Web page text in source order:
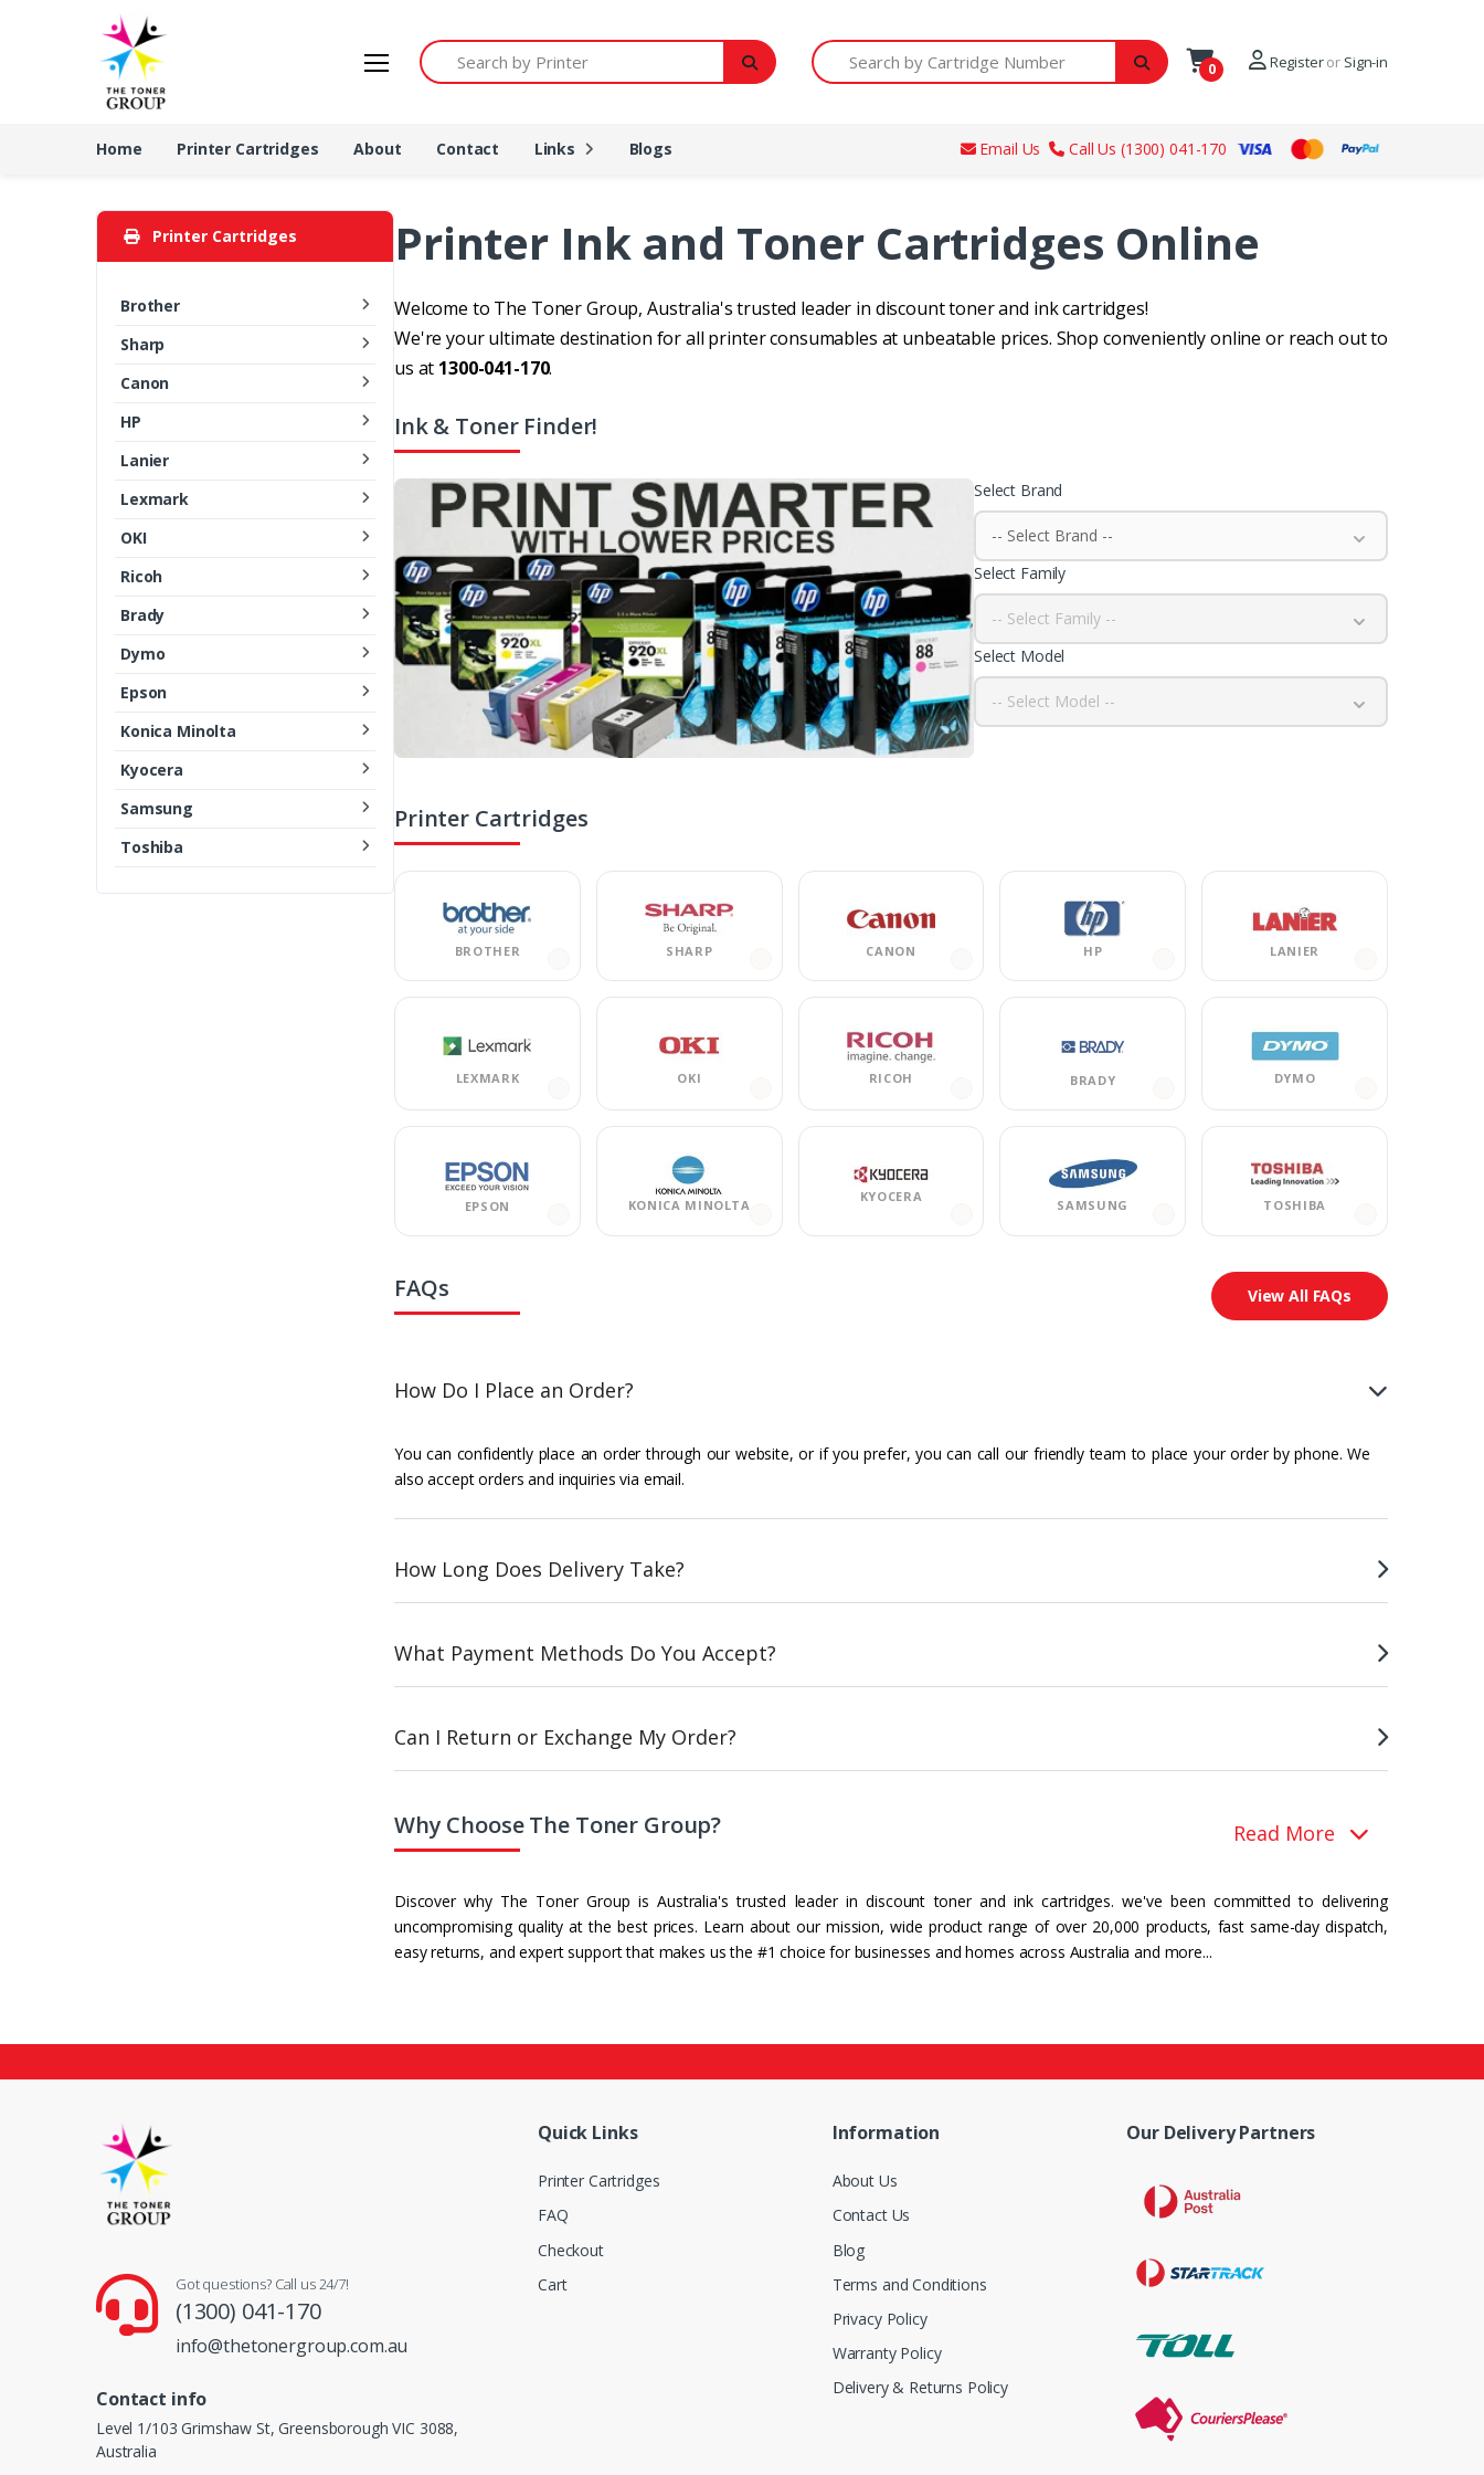
Search by Printer Search by Cartridge Number
0 Registeror Sign-in
Home Printer Cartridges About Contact Links Blogs Email Us Call Us (1300) 041-170
Printer Cartridges
Brother
Sharp
Canon
HP
Lanier
Lexmark
OKI
Ricoh
Brady
Dymo
Epson
Konica Minolta
Kyocera
Samsung
Toshiba
Printer Ink and Toner Cartridges Online
Welcome to The Toner Group, Australia's trusted leader in discount toner and ink cartridges!
We're your ultimate destination for all printer consumables at unbeatable prices. Shop conveniently online or reach out to
us at 1300-041-170.
Ink & Toner Finder!
Select Brand
-- Select Brand --
Select Family
-- Select Family --
Select Model
-- Select Model --
Printer Cartridges
BROTHER SHARP CANON HP LANIER
LEXMARK OKI RICOH BRADY DYMO
EPSON KONICA MINOLTA
KYOCERA
SAMSUNG TOSHIBA
FAQs View All FAQs
How Do I Place an Order?
You can confidently place an order through our website, or if you prefer, you can call our friendly team to place your order by phone. We
also accept orders and inquiries via email.
How Long Does Delivery Take?
What Payment Methods Do You Accept?
Can I Return or Exchange My Order?
Why Choose The Toner Group? Read More
Discover why The Toner Group is Australia's trusted leader in discount toner and ink cartridges. we've been committed to delivering
uncompromising quality at the best prices. Learn about our mission, wide product range of over 20,000 products, fast same-day dispatch,
easy returns, and expert support that makes us the #1 choice for businesses and homes across Australia and more...
Got questions? Call us 24/7!
(1300) 041-170
info@thetonergroup.com.au
Contact info
Level 1/103 Grimshaw St, Greensborough VIC 3088,
Australia
Quick Links
Printer Cartridges
FAQ
Checkout
Cart
Information
About Us
Contact Us
Blog
Terms and Conditions
Privacy Policy
Warranty Policy
Delivery & Returns Policy
Our Delivery Partners